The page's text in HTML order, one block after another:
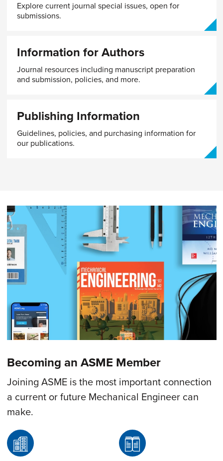
Explore current journal special issues, open for
submissions.
Information for Authors
Journal resources including manuscript preparation
and submission, policies, and more.
Publishing Information
Guidelines, policies, and purchasing information for
our publications.
Becoming an ASME Member
Joining ASME is the most important connection
a current or future Mechanical Engineer can
make.